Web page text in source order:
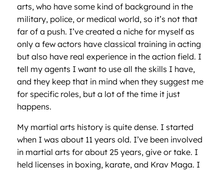
arts, who have some kind of background in the
military, police, or medical world, so it’s not that
far of a push. I’ve created a niche for myself as
only a few actors have classical training in acting
but also have real experience in the action field. I
tell my agents I want to use all the skills I have,
and they keep that in mind when they suggest me
for specific roles, but a lot of the time it just
happens.
My martial arts history is quite dense. I started
when I was about 11 years old. I’ve been involved
in martial arts for about 25 years, give or take. I
held licenses in boxing, karate, and Krav Maga. I